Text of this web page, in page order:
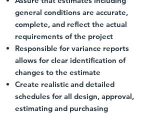
general conditions are accurate,
complete, and reflect the actual
requirements of the project
Responsible for variance reports
allows for clear identification of
changes to the estimate
Create realistic and detailed
schedules for all design, approval,
estimating and purchasing